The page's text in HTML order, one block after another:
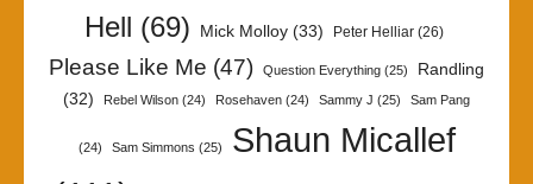
Hell (69) Mick Molloy (33) Peter Helliar (26)
Please Like Me (47) Question Everything (25)
Randling
(32)
Rebel Wilson (24) Rosehaven (24) Sammy J (25) Sam Pang
(24) Sam Simmons (25)
Shaun Micallef